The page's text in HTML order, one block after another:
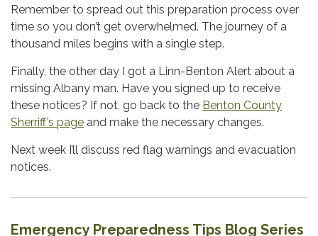
Remember to spread out this preparation process over
time so you don’t get overwhelmed. The journey of a
thousand miles begins with a single step.
Finally, the other day I got a Linn-Benton Alert about a
missing Albany man. Have you signed up to receive
these notices? If not, go back to the Benton County
Sherriff’s page and make the necessary changes.
Next week I’ll discuss red flag warnings and evacuation
notices.
Emergency Preparedness Tips Blog Series